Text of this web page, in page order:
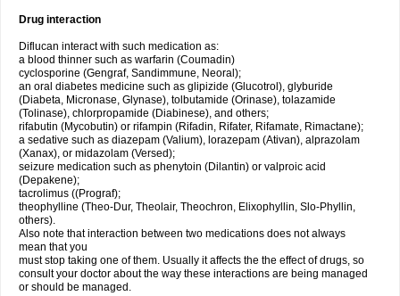
Drug interaction
Diflucan interact with such medication as:
a blood thinner such as warfarin (Coumadin)
cyclosporine (Gengraf, Sandimmune, Neoral);
an oral diabetes medicine such as glipizide (Glucotrol), glyburide
(Diabeta, Micronase, Glynase), tolbutamide (Orinase), tolazamide
(Tolinase), chlorpropamide (Diabinese), and others;
rifabutin (Mycobutin) or rifampin (Rifadin, Rifater, Rifamate, Rimactane);
a sedative such as diazepam (Valium), lorazepam (Ativan), alprazolam
(Xanax), or midazolam (Versed);
seizure medication such as phenytoin (Dilantin) or valproic acid
(Depakene);
tacrolimus ((Prograf);
theophylline (Theo-Dur, Theolair, Theochron, Elixophyllin, Slo-Phyllin,
others).
Also note that interaction between two medications does not always
mean that you
must stop taking one of them. Usually it affects the the effect of drugs, so
consult your doctor about the way these interactions are being managed
or should be managed.